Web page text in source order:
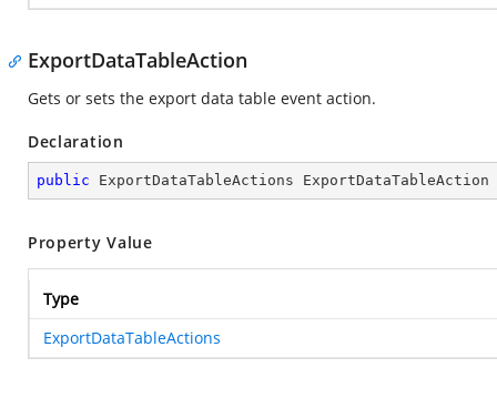
ExportDataTableAction
Gets or sets the export data table event action.
Declaration
public ExportDataTableActions
Property Value
Type
ExportDataTableActions